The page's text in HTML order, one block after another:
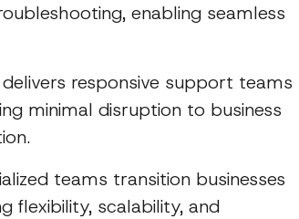
enabling seamless
responsive support teams
minimal disruption to business
teams transition businesses
flexibility, scalability, and